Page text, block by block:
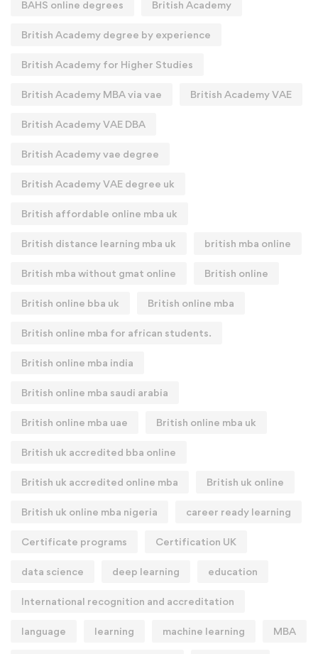
BAHS online degrees British Academy
British Academy degree by experience
British Academy for Higher Studies
British Academy MBA via vae British Academy VAE
British Academy VAE DBA
British Academy vae degree
British Academy VAE degree uk
British affordable online mba uk
British distance learning mba uk british mba online
British mba without gmat online British online
British online bba uk British online mba
British online mba for african students.
British online mba india
British online mba saudi arabia
British online mba uae British online mba uk
British uk accredited bba online
British uk accredited online mba British uk online
British uk online mba nigeria career ready learning
Certificate programs Certification UK
data science deep learning education
International recognition and accreditation
language learning machine learning MBA